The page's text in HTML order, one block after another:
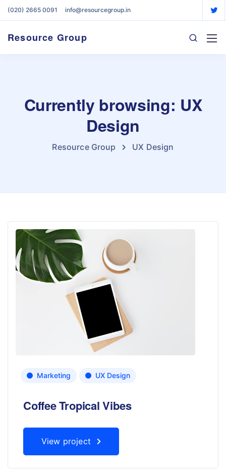
(020) 2665 0091 info@resourcegroup.in
Resource Group
Currently browsing: UX
Design
Resource Group UX Design
Marketing UX Design
Coffee Tropical Vibes
View project